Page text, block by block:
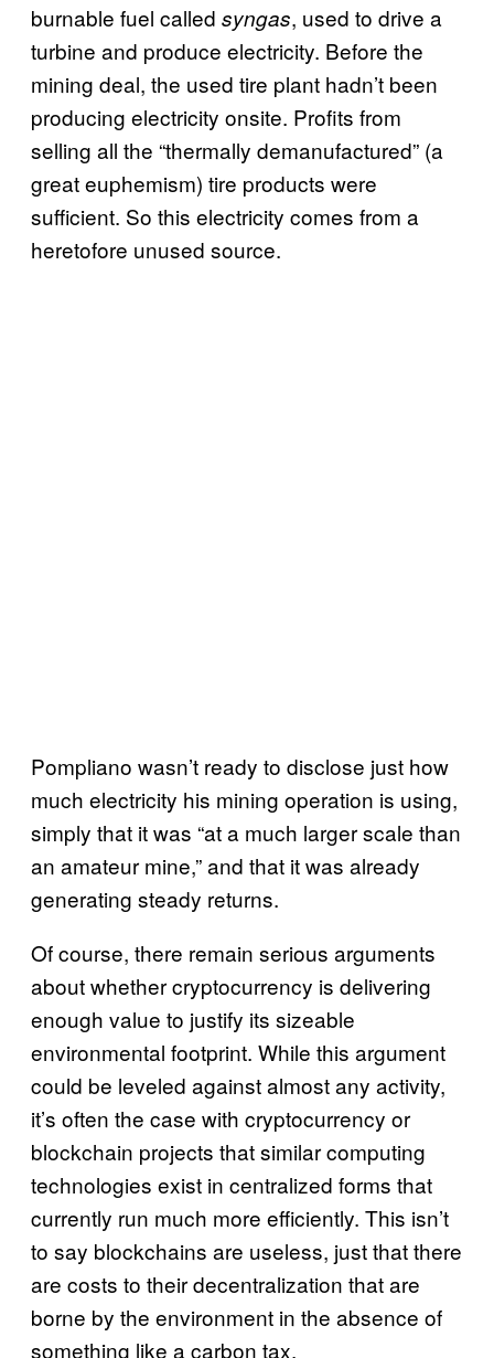
burnable fuel called syngas, used to drive a
turbine and produce electricity. Before the
mining deal, the used tire plant hadn’t been
producing electricity onsite. Profits from
selling all the “thermally demanufactured” (a
great euphemism) tire products were
sufficient. So this electricity comes from a
heretofore unused source.
Pompliano wasn’t ready to disclose just how
much electricity his mining operation is using,
simply that it was “at a much larger scale than
an amateur mine,” and that it was already
generating steady returns.
Of course, there remain serious arguments
about whether cryptocurrency is delivering
enough value to justify its sizeable
environmental footprint. While this argument
could be leveled against almost any activity,
it’s often the case with cryptocurrency or
blockchain projects that similar computing
technologies exist in centralized forms that
currently run much more efficiently. This isn’t
to say blockchains are useless, just that there
are costs to their decentralization that are
borne by the environment in the absence of
something like a carbon tax.